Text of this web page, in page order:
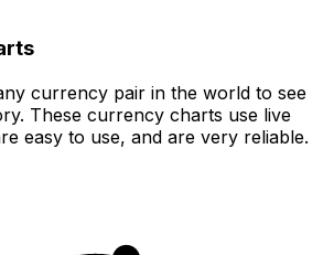
currency pair in the world to see
These currency charts use live
easy to use, and are very reliable.